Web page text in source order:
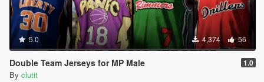
5.0 4,374 56
Double Team Jerseys for MP Male 1.0
By clutit